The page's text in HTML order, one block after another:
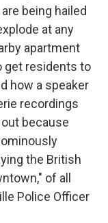
being hailed
at any
apartment
get residents to
how a speaker
recordings
because
the British
of all
Police Officer